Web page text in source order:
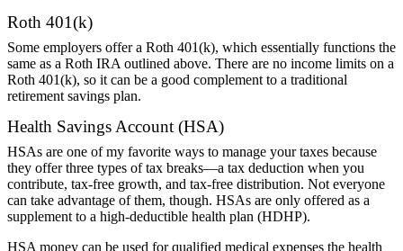
Roth 401(k)
Some employers offer a Roth 401(k), which essentially functions the
same as a Roth IRA outlined above. There are no income limits on a
Roth 401(k), so it can be a good complement to a traditional
retirement savings plan.
Health Savings Account (HSA)
HSAs are one of my favorite ways to manage your taxes because
they offer three types of tax breaks—a tax deduction when you
contribute, tax-free growth, and tax-free distribution. Not everyone
can take advantage of them, though. HSAs are only offered as a
supplement to a high-deductible health plan (HDHP).
HSA money can be used for qualified medical expenses the health